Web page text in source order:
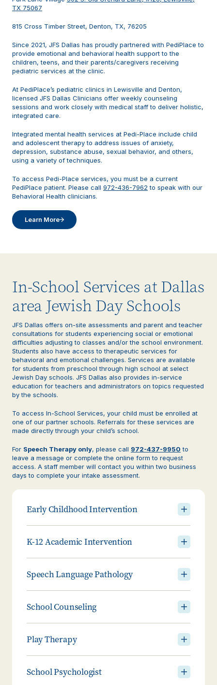
TX 75067
815 Cross Timber Street, Denton, TX, 76205
Since 2021, JFS Dallas has proudly partnered with PediPlace to
provide emotional and behavioral health support to the
children, teens, and their parents/caregivers receiving
pediatric services at the clinic.
At PediPlace’s pediatric clinics in Lewisville and Denton,
licensed JFS Dallas Clinicians offer weekly counseling
sessions and work closely with medical staff to deliver holistic,
integrated care.
Integrated mental health services at Pedi-Place include child
and adolescent therapy to address issues of anxiety,
depression, substance abuse, sexual behavior, and others,
using a variety of techniques.
To access Pedi-Place services, you must be a current
PediPlace patient. Please call 972-436-7962 to speak with our
Behavioral Health clinicians.
Learn More
In-School Services at Dallas
area Jewish Day Schools
JFS Dallas offers on-site assessments and parent and teacher
consultations for students experiencing social or emotional
difficulties adjusting to classes and/or the school environment.
Students also have access to therapeutic services for
behavioral and emotional challenges. Services are available
for students from preschool through high school at select
Jewish Day schools. JFS Dallas also provides in-service
education for teachers and administrators on topics requested
by the schools.
To access In-School Services, your child must be enrolled at
one of our partner schools. Referrals for these services are
made directly through your child’s school.
For Speech Therapy only, please call 972-437-9950 to
leave a message or complete the online form to request
access. A staff member will contact you within two business
days to complete your intake assessment.
Early Childhood Intervention
K-12 Academic Intervention
Speech Language Pathology
School Counseling
Play Therapy
School Psychologist